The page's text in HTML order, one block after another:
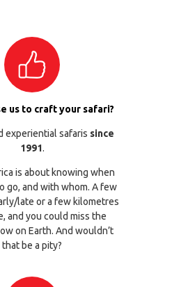
us to craft your safari?
experiential safaris since
1991.
is about knowing when
go, and with whom. A few
late or a few kilometres
and you could miss the
on Earth. And wouldn’t
that be a pity?